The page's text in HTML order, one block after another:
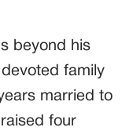
beyond his
family
married to
four